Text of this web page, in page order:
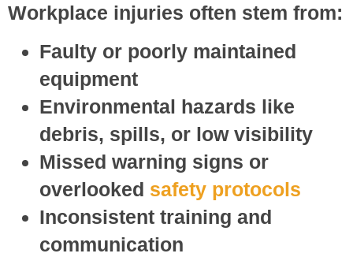
Workplace injuries often stem from:
Faulty or poorly maintained
equipment
Environmental hazards like
debris, spills, or low visibility
Missed warning signs or
overlooked safety protocols
Inconsistent training and
communication